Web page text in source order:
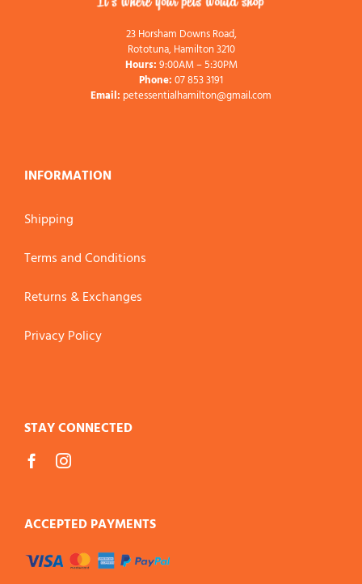
23 Horsham Downs Road,
Rototuna, Hamilton 3210
Hours:9:00AM – 5:30PM
Phone:07 853 3191
Email: petessentialhamilton@gmail.com
INFORMATION
Shipping
Terms and Conditions
Returns & Exchanges
Privacy Policy
STAY CONNECTED
ACCEPTED PAYMENTS